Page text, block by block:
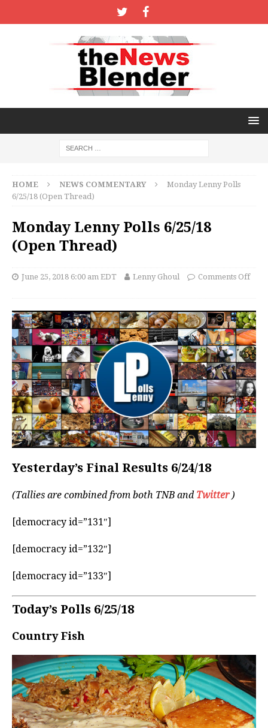
HOME NEWS COMMENTARY
Monday Lenny Polls
6/25/18 (Open Thread)
Monday Lenny Polls 6/25/18
(Open Thread)
June 25, 2018 6:00 am EDT Lenny Ghoul Comments Off
Yesterday’s Final Results 6/24/18
(Tallies are combined from both TNB and Twitter)
[democracy id=”131″]
[democracy id=”132″]
[democracy id=”133″]
Today’s Polls 6/25/18
Country Fish